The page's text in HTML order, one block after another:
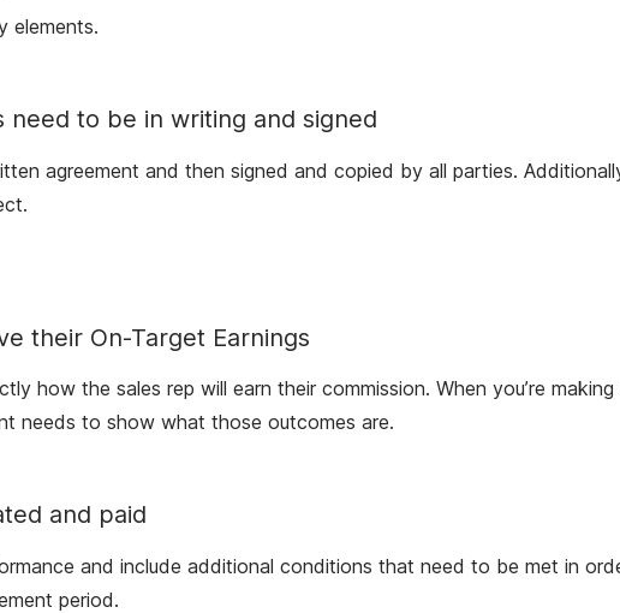
elements.
to be in writing and signed
agreement and then signed and copied by all parties.
their On-Target Earnings
how the sales rep will earn their commission. When you’re
needs to show what those outcomes are.
and paid
and include additional conditions that need to be met in
period.